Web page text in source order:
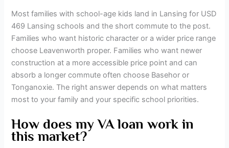
Most families with school-age kids land in Lansing for USD
469 Lansing schools and the short commute to the post.
Families who want historic character or a wider price range
choose Leavenworth proper. Families who want newer
construction at a more accessible price point and can
absorb a longer commute often choose Basehor or
Tonganoxie. The right answer depends on what matters
most to your family and your specific school priorities.
How does my VA loan work in
this market?